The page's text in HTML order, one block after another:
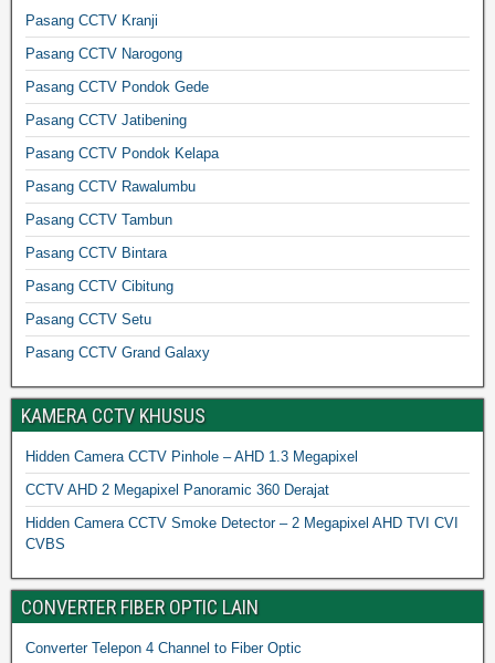
Pasang CCTV Kranji
Pasang CCTV Narogong
Pasang CCTV Pondok Gede
Pasang CCTV Jatibening
Pasang CCTV Pondok Kelapa
Pasang CCTV Rawalumbu
Pasang CCTV Tambun
Pasang CCTV Bintara
Pasang CCTV Cibitung
Pasang CCTV Setu
Pasang CCTV Grand Galaxy
KAMERA CCTV KHUSUS
Hidden Camera CCTV Pinhole – AHD 1.3 Megapixel
CCTV AHD 2 Megapixel Panoramic 360 Derajat
Hidden Camera CCTV Smoke Detector – 2 Megapixel AHD TVI CVI
CVBS
CONVERTER FIBER OPTIC LAIN
Converter Telepon 4 Channel to Fiber Optic